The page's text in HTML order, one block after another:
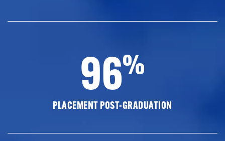
96%
PLACEMENT POST-GRADUATION